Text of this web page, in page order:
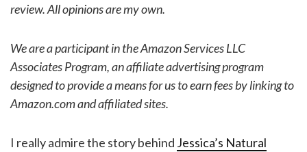
review. All opinions are my own.
We are a participant in the Amazon Services LLC
Associates Program, an affiliate advertising program
designed to provide a means for us to earn fees by linking to
Amazon.com and affiliated sites.
I really admire the story behind Jessica’s Natural